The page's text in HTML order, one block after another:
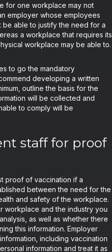
for one workplace may not
employer whose employees
able to justify the need for a
a workplace that requires its
workplace may be able to.
to go the mandatory
developing a written
outline the basis for the
will be collected and
to comply will be
staff for proof
proof of vaccination if a
between the need for the
and safety of the workplace.
workplace and the industry you
as well as whether there
this information. Employer
including vaccination
information and treat it as